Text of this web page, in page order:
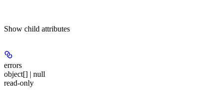
Show child attributes
errors
object[] | null
read-only